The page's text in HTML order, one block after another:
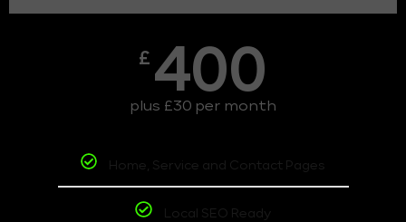
£ 400
plus £30 per month
Home, Service and Contact Pages
Local SEO Ready